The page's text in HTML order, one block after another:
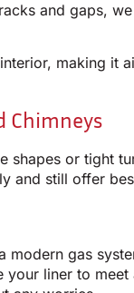
and gaps,
making
Chimneys
shapes or tight
and still offer
gas
your liner to